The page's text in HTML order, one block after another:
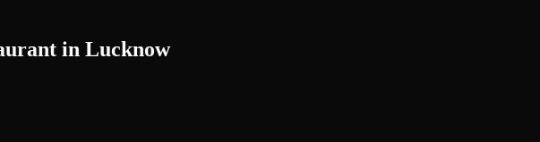
in Lucknow